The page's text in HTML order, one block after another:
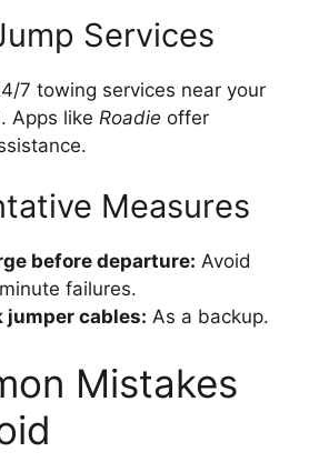
Services
7 towing services near your
Apps like Roadie offer
Measures
before departure: Avoid
failures.
jumper cables: As a backup.
Mistakes